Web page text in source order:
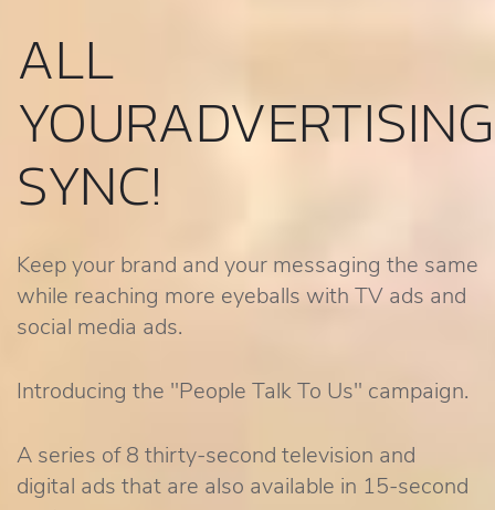
ALL
YOURADVERTISING
SYNC!
Keep your brand and your messaging the same
while reaching more eyeballs with TV ads and
social media ads.
Introducing the "People Talk To Us" campaign.
A series of 8 thirty-second television and
digital ads that are also available in 15-second